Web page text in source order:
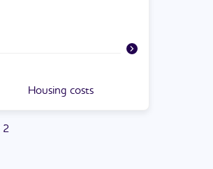
Housing costs
2